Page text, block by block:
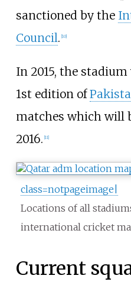
sanctioned by the
Council. 10]
In 2015, the
1st edition of
matches which will
2016. 11]
class=notpageimage|
Locations of all
international cricket
Current